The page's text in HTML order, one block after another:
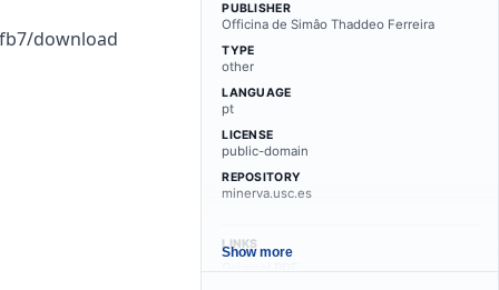
download
PUBLISHER
Officina de Simâo Thaddeo Ferreira
TYPE
other
LANGUAGE
pt
LICENSE
public-domain
REPOSITORY
minerva.usc.es
LINKS
Original PDF
Show more